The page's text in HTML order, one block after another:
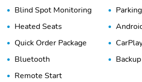
Blind Spot Monitoring
Heated Seats
Quick Order Package
Bluetooth
Remote Start